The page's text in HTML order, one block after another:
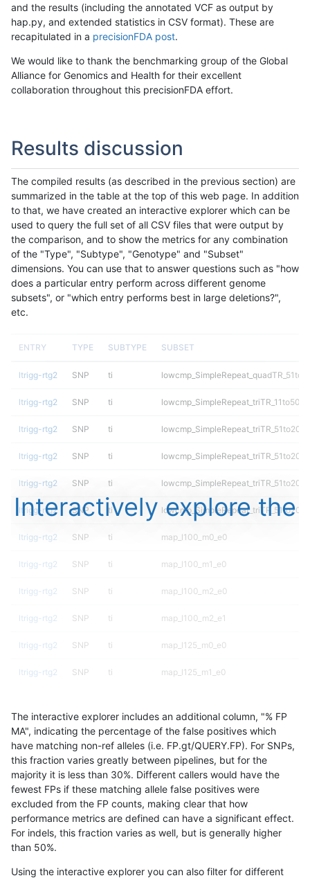
and the results (including the annotated VCF as output by
hap.py, and extended statistics in CSV format). These are
recapitulated in a precisionFDA post.
We would like to thank the benchmarking group of the Global
Alliance for Genomics and Health for their excellent
collaboration throughout this precisionFDA effort.
Results discussion
The compiled results (as described in the previous section) are
summarized in the table at the top of this web page. In addition
to that, we have created an interactive explorer which can be
used to query the full set of all CSV files that were output by
the comparison, and to show the metrics for any combination
of the "Type", "Subtype", "Genotype" and "Subset"
dimensions. You can use that to answer questions such as "how
does a particular entry perform across different genome
subsets", or "which entry performs best in large deletions?",
etc.
ENTRY TYPE SUBTYPE SUBSET
ltrigg-rtg2 SNP ti
ltrigg-rtg2 SNP ti lowcmp_SimpleRepeat_triTR_11to50
ltrigg-rtg2 SNP ti lowcmp_SimpleRepeat_triTR_51to200
ltrigg-rtg2 SNP ti lowcmp_SimpleRepeat_triTR_51to200
ltrigg-rtg2 SNP ti lowcmp_SimpleRepeat_triTR_51to200
ltrigg-rtg2 SNP ti lowcmp_SimpleRepeat_triTR_51to200
ltrigg-rtg2 SNP ti map_l100_m0_e0
ltrigg-rtg2 SNP ti map_l100_m1_e0
ltrigg-rtg2 SNP ti map_l100_m2_e0
ltrigg-rtg2 SNP ti map_l100_m2_e1
ltrigg-rtg2 SNP ti map_l125_m0_e0
ltrigg-rtg2 SNP ti map_l125_m1_e0
ltrigg-rtg2 SNP map_l125_m2_e1
ltrigg-rtg2 SNP ti map_l150_m0_e0
ltrigg-rtg2 SNP ti map_l150_m1_e0
ltrigg-rtg2 SNP ti map_l150_m2_e0
ltrigg-rtg2 SNP ti map_l150_m2_e1
Interactively explore the
The interactive explorer includes an additional column, "% FP
MA", indicating the percentage of the false positives which
have matching non-ref alleles (i.e. FP.gt/QUERY.FP). For SNPs,
this fraction varies greatly between pipelines, but for the
majority it is less than 30%. Different callers would have the
fewest FPs if these matching allele false positives were
excluded from the FP counts, making clear that how
performance metrics are defined can have a significant effect.
For indels, this fraction varies as well, but is generally higher
than 50%.
Using the interactive explorer you can also filter for different